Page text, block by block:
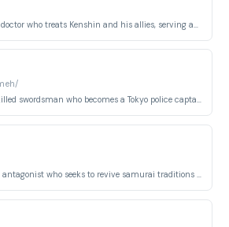
A former samurai and skilled swordsman who becomes a Tokyo police captain, initially antagonistic but later allies with Kenshin.
A skilled swordsman and antagonist who seeks to revive samurai traditions through combat, serving as an early arc villain.